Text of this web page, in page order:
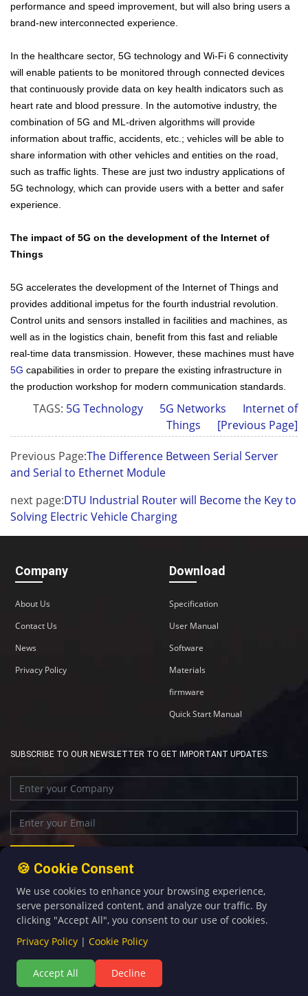
performance and speed improvement, but will also bring users a
brand-new interconnected experience.
In the healthcare sector, 5G technology and Wi-Fi 6 connectivity
will enable patients to be monitored through connected devices
that continuously provide data on key health indicators such as
heart rate and blood pressure. In the automotive industry, the
combination of 5G and ML-driven algorithms will provide
information about traffic, accidents, etc.; vehicles will be able to
share information with other vehicles and entities on the road,
such as traffic lights. These are just two industry applications of
5G technology, which can provide users with a better and safer
experience.
The impact of 5G on the development of the Internet of
Things
5G accelerates the development of the Internet of Things and
provides additional impetus for the fourth industrial revolution.
Control units and sensors installed in facilities and machines, as
well as in the logistics chain, benefit from this fast and reliable
real-time data transmission. However, these machines must have
5G capabilities in order to prepare the existing infrastructure in
the production workshop for modern communication standards.
TAGS: 5G Technology 5G Networks
Internet of
Things
[Previous Page]
Previous Page:The Difference Between Serial Server
and Serial to Ethernet Module
next page:DTU Industrial Router will Become the Key to
Solving Electric Vehicle Charging
Company
About Us
Contact Us
News
Privacy Policy
Download
Specification
User Manual
Software
Materials
firmware
Quick Start Manual
SUBSCRIBE TO OUR NEWSLETTER TO GET IMPORTANT UPDATES:
+86-592-5907276 sales@four-faith.com
©Copyright 2020 by Four-Faith All Rights Reserved.
🍪 Cookie Consent
We use cookies to enhance your browsing experience,
serve personalized content, and analyze our traffic. By
clicking "Accept All", you consent to our use of cookies.
Privacy Policy | Cookie Policy
Accept All Decline